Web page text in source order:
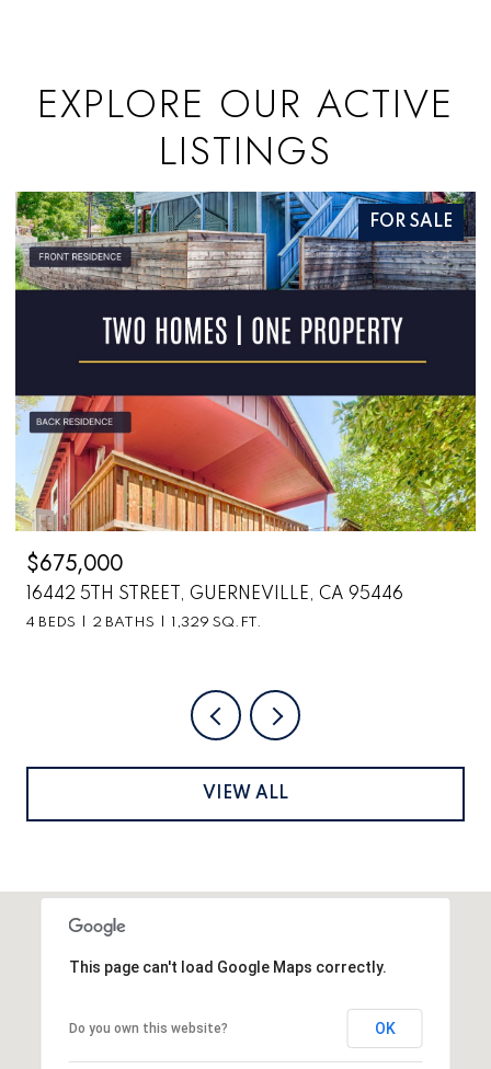
EXPLORE OUR ACTIVE
LISTINGS
FOR SALE
95446 6870 COUNTY ROAD 110, HOPLAND,
VIEW ALL
This page can't load Google Maps correctly.
Do you own this website? OK